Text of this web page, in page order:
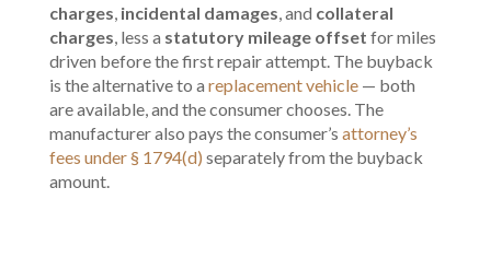
charges, incidental damages, and collateral
charges, less a statutory mileage offset for miles
driven before the first repair attempt. The buyback
is the alternative to a replacement vehicle— both
are available, and the consumer chooses. The
manufacturer also pays the consumer’s attorney’s
fees under § 1794(d) separately from the buyback
amount.